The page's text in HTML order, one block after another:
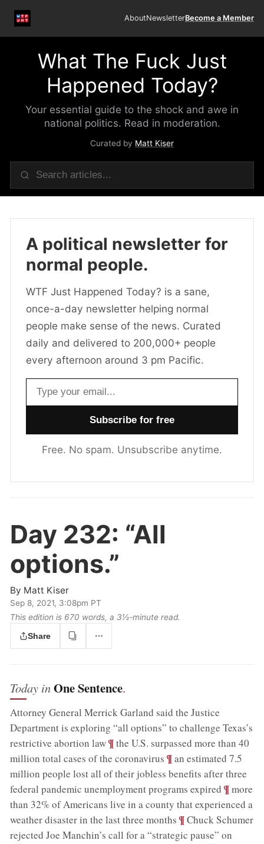
AboutNewsletterBecome a Member
What The Fuck Just
Happened Today?
Your essential guide to the shock and awe in
national politics. Read in moderation.
Curated by Matt Kiser
A political newsletter for
normal people.
WTF Just Happened Today? is a sane,
once-a-day newsletter helping normal
people make sense of the news. Curated
daily and delivered to 200,000+ people
every afternoon around 3 pm Pacific.
Email address
Free. No spam. Unsubscribe anytime.
Day 232: “All
options.”
By Matt Kiser
Sep 8, 2021, 3:08pm PT
This edition is 670 words, a 3½‑minute read.
Share
Today inOne Sentence.
Attorney General Merrick Garland said the Justice
Department is exploring “all options” to challenge Texas’s
restrictive abortion law;¶the U.S. surpassed more than 40
million total cases of the coronavirus ;¶an estimated 7.5
million people lost all of their jobless benefits after three
federal pandemic unemployment programs expired ;¶more
than 32% of Americans live in a county that experienced a
weather disaster in the last three months ;¶Chuck Schumer
rejected Joe Manchin’s call for a “strategic pause” on